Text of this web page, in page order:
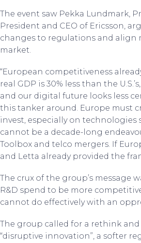
The event saw Pekka Lundmark,
President and CEO of Ericsson,
changes to regulations and align
market.
“European competitiveness
real GDP is 30% less than the
and our digital future looks less
this tanker around. Europe must
invest, especially on technologies
cannot be a decade-long
Toolbox and telco mergers. If
and Letta already provided the
The crux of the group’s message
R&D spend to be more
cannot do effectively with an
The group called for a rethink
“disruptive innovation”, a softer